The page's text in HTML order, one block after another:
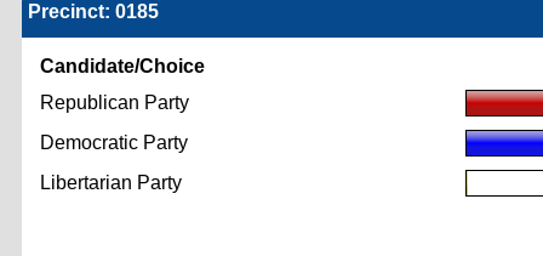
Precinct: 0185
Candidate/Choice
Republican Party
Democratic Party
Libertarian Party